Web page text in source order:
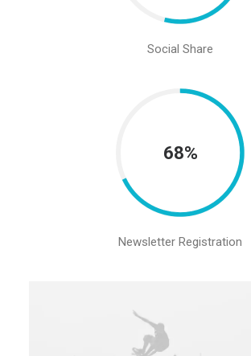
Social Share
68%
Newsletter Registration